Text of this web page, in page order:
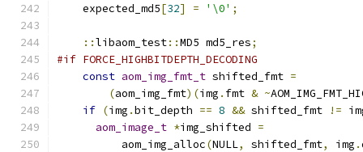
    expected_md5
[32] = '\0' ;
::libaom_test::MD5 md5_res;
#if FORCE_HIGHBITDEPTH_DECODING
const aom_img_fmt_t shifted_fmt =
(aom_img_fmt)(img . fmt & ~
if (img .bit_depth == 8 && shifted_fmt !=
aom_image_t *img_shifted =
          aom_img_alloc
(NULL, shifted_fmt, img .